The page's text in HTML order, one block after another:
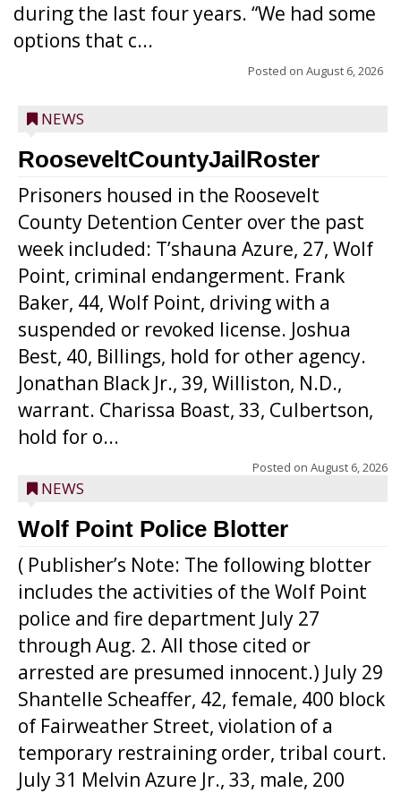
during the last four years. “We had some
options that c...
Posted on August 6, 2026
NEWS
RooseveltCountyJailRoster
Prisoners housed in the Roosevelt
County Detention Center over the past
week included: T’shauna Azure, 27, Wolf
Point, criminal endangerment. Frank
Baker, 44, Wolf Point, driving with a
suspended or revoked license. Joshua
Best, 40, Billings, hold for other agency.
Jonathan Black Jr., 39, Williston, N.D.,
warrant. Charissa Boast, 33, Culbertson,
hold for o...
Posted on August 6, 2026
NEWS
Wolf Point Police Blotter
( Publisher’s Note: The following blotter
includes the activities of the Wolf Point
police and fire department July 27
through Aug. 2. All those cited or
arrested are presumed innocent.) July 29
Shantelle Scheaffer, 42, female, 400 block
of Fairweather Street, violation of a
temporary restraining order, tribal court.
July 31 Melvin Azure Jr., 33, male, 200